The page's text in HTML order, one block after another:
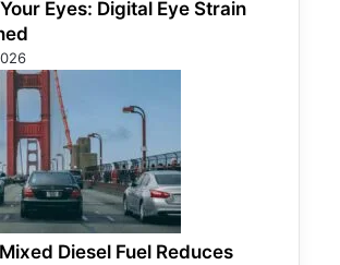
Eyes: Digital Eye Strain
Diesel Fuel Reduces